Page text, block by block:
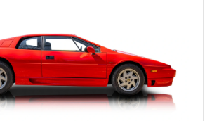
Few cars capture the essence of 1980s
quite like an Esprit Turbo.